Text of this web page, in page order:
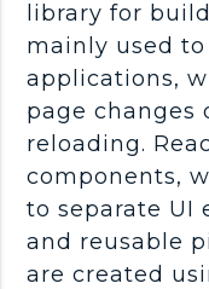
library for
mainly used
applications,
page
reloading.
components,
to separate UI
and reusable
are created